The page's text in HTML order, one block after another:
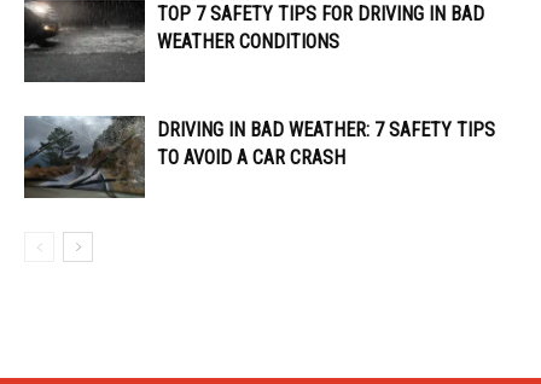
TOP 7 SAFETY TIPS FOR DRIVING IN BAD
WEATHER CONDITIONS
DRIVING IN BAD WEATHER: 7 SAFETY TIPS
TO AVOID A CAR CRASH